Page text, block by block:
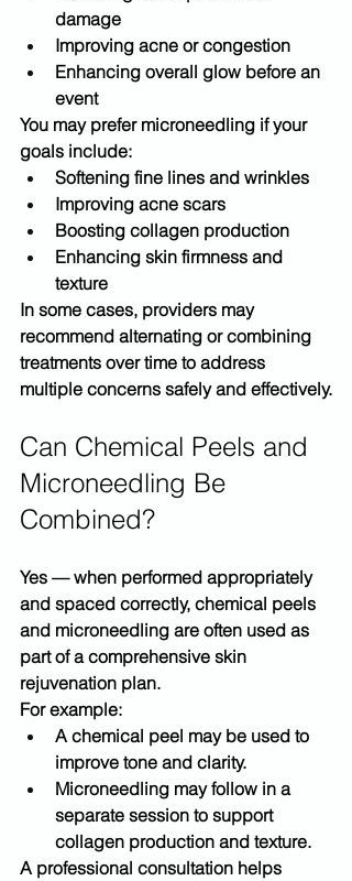
damage
Improving acne or congestion
Enhancing overall glow before an
event
You may prefer microneedling if your
goals include:
Softening fine lines and wrinkles
Improving acne scars
Boosting collagen production
Enhancing skin firmness and
texture
In some cases, providers may
recommend alternating or combining
treatments over time to address
multiple concerns safely and effectively.
Can Chemical Peels and
Microneedling Be
Combined?
Yes — when performed appropriately
and spaced correctly, chemical peels
and microneedling are often used as
part of a comprehensive skin
rejuvenation plan.
For example:
A chemical peel may be used to
improve tone and clarity.
Microneedling may follow in a
separate session to support
collagen production and texture.
A professional consultation helps